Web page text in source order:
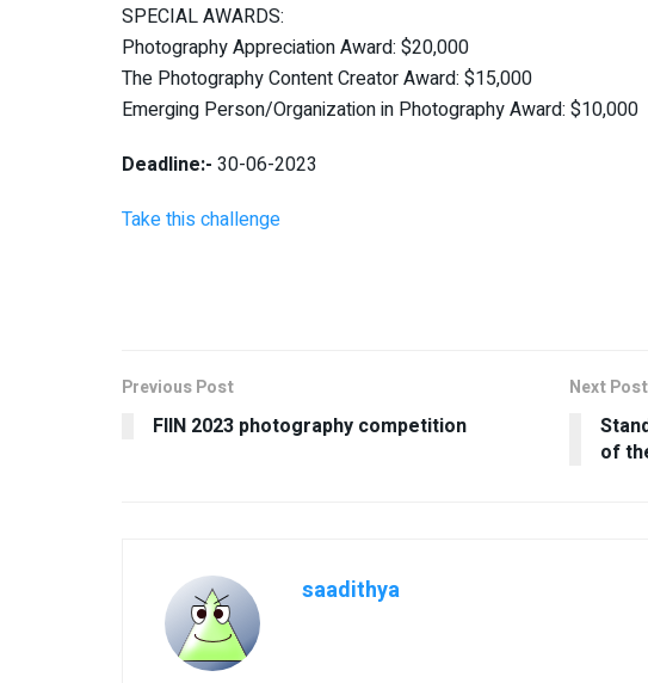
SPECIAL AWARDS:
Photography Appreciation Award: $20,000
The Photography Content Creator Award: $15,000
Emerging Person/Organization in Photography Award: $10,000
Deadline:- 30-06-2023
Take this challenge
Previous Post
FIIN 2023 photography competition
Next Post
of
saadithya